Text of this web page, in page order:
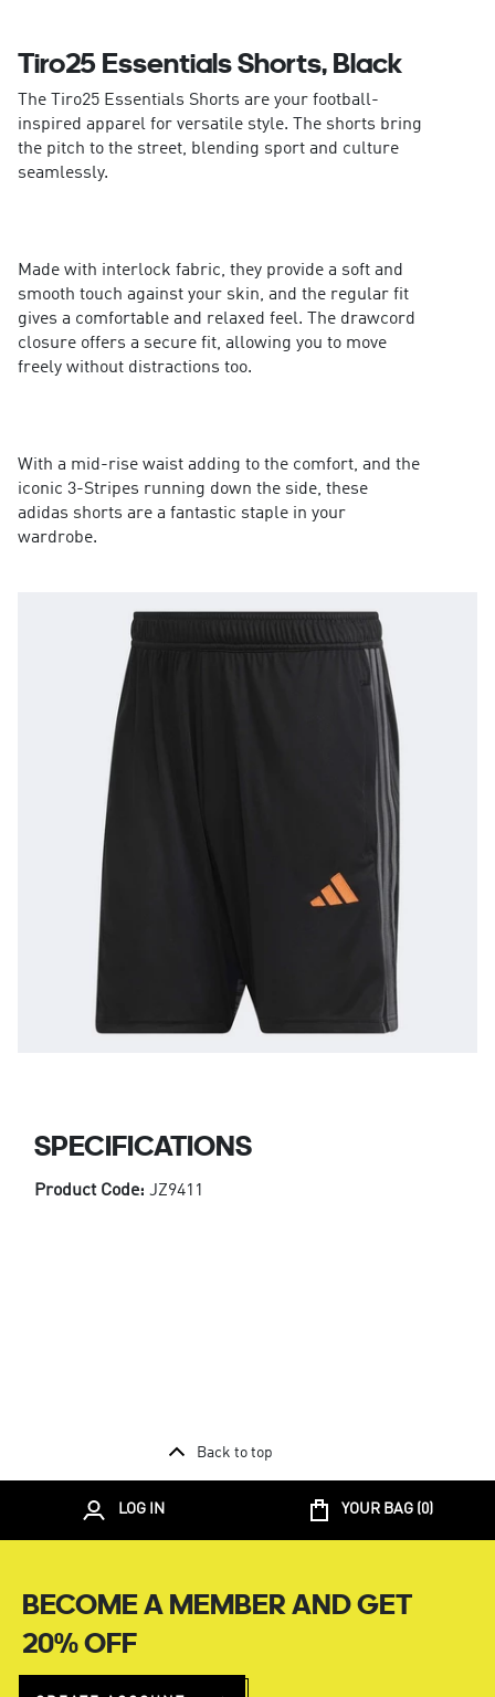
Tiro25 Essentials Shorts, Black
The Tiro25 Essentials Shorts are your football-
inspired apparel for versatile style. The shorts bring
the pitch to the street, blending sport and culture
seamlessly.
Made with interlock fabric, they provide a soft and
smooth touch against your skin, and the regular fit
gives a comfortable and relaxed feel. The drawcord
closure offers a secure fit, allowing you to move
freely without distractions too.
With a mid-rise waist adding to the comfort, and the
iconic 3-Stripes running down the side, these
adidas shorts are a fantastic staple in your
wardrobe.
SPECIFICATIONS
Product Code: JZ9411
Back to top
LOG IN YOUR BAG (0)
BECOME A MEMBER AND GET
20% OFF